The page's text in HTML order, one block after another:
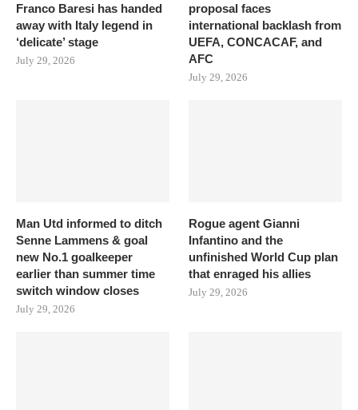
Franco Baresi has handed
away with Italy legend in
‘delicate’ stage
July 29, 2026
proposal faces
international backlash from
UEFA, CONCACAF, and
AFC
July 29, 2026
Man Utd informed to ditch
Senne Lammens & goal
new No.1 goalkeeper
earlier than summer time
switch window closes
July 29, 2026
Rogue agent Gianni
Infantino and the
unfinished World Cup plan
that enraged his allies
July 29, 2026